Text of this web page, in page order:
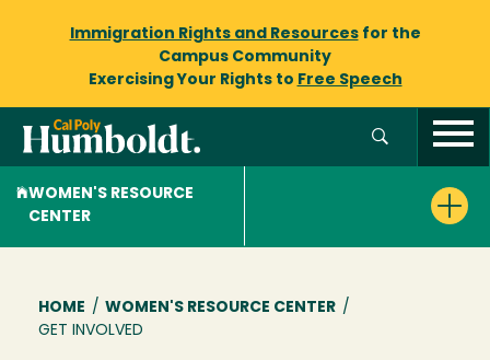
Immigration Rights and Resourcesfor the
Campus Community
Exercising Your Rights to Free Speech
WOMEN'S RESOURCE
CENTER
Breadcrumb
HOME / WOMEN'S RESOURCE CENTER /
GET INVOLVED